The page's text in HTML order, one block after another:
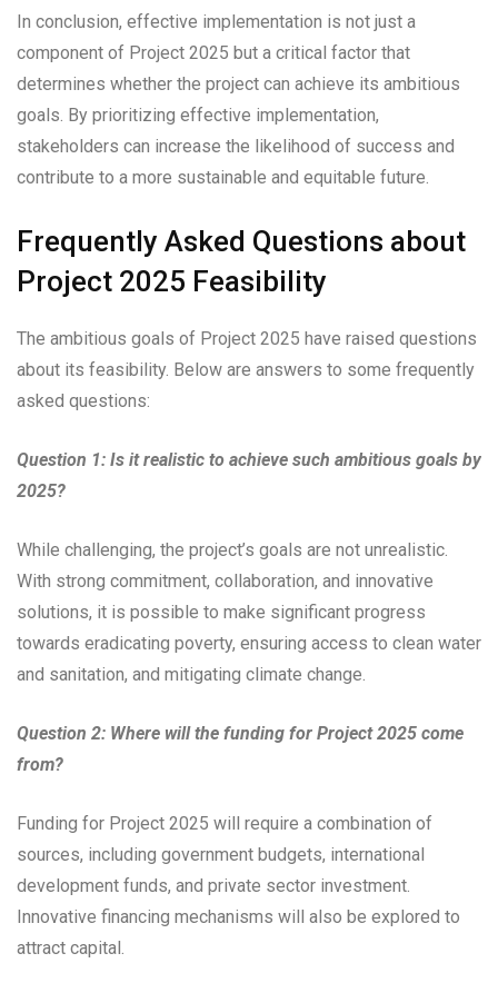
In conclusion, effective implementation is not just a
component of Project 2025 but a critical factor that
determines whether the project can achieve its ambitious
goals. By prioritizing effective implementation,
stakeholders can increase the likelihood of success and
contribute to a more sustainable and equitable future.
Frequently Asked Questions about
Project 2025 Feasibility
The ambitious goals of Project 2025 have raised questions
about its feasibility. Below are answers to some frequently
asked questions:
Question 1: Is it realistic to achieve such ambitious goals by
2025?
While challenging, the project’s goals are not unrealistic.
With strong commitment, collaboration, and innovative
solutions, it is possible to make significant progress
towards eradicating poverty, ensuring access to clean water
and sanitation, and mitigating climate change.
Question 2: Where will the funding for Project 2025 come
from?
Funding for Project 2025 will require a combination of
sources, including government budgets, international
development funds, and private sector investment.
Innovative financing mechanisms will also be explored to
attract capital.